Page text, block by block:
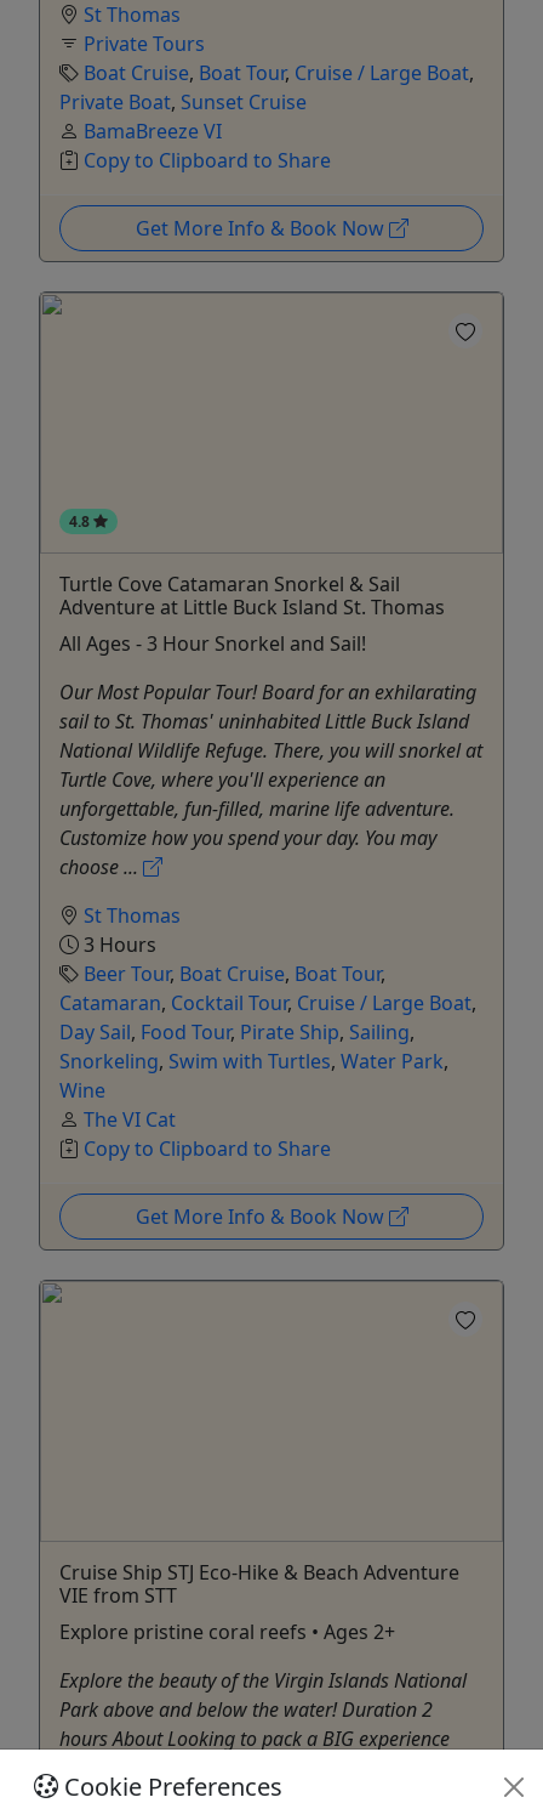
St Thomas
Private Tours
Boat Cruise, Boat Tour, Cruise / Large Boat,
Private Boat, Sunset Cruise
BamaBreeze VI
Copy to Clipboard to Share
Get More Info & Book Now
4.8
Turtle Cove Catamaran Snorkel & Sail
Adventure at Little Buck Island St. Thomas
All Ages - 3 Hour Snorkel and Sail!
Our Most Popular Tour! Board for an exhilarating
sail to St. Thomas' uninhabited Little Buck Island
National Wildlife Refuge. There, you will snorkel at
Turtle Cove, where you'll experience an
unforgettable, fun-filled, marine life adventure.
Customize how you spend your day. You may
choose ...
St Thomas
3 Hours
Beer Tour, Boat Cruise, Boat Tour,
Catamaran, Cocktail Tour, Cruise / Large Boat,
Day Sail, Food Tour, Pirate Ship, Sailing,
Snorkeling, Swim with Turtles, Water Park,
Wine
The VI Cat
Copy to Clipboard to Share
Get More Info & Book Now
Cruise Ship STJ Eco-Hike & Beach Adventure
VIE from STT
Explore pristine coral reefs • Ages 2+
Explore the beauty of the Virgin Islands National
Park above and below the water! Duration 2
hours About Looking to pack a BIG experience
the adventure for you! This tour is designed for
Cookie Preferences